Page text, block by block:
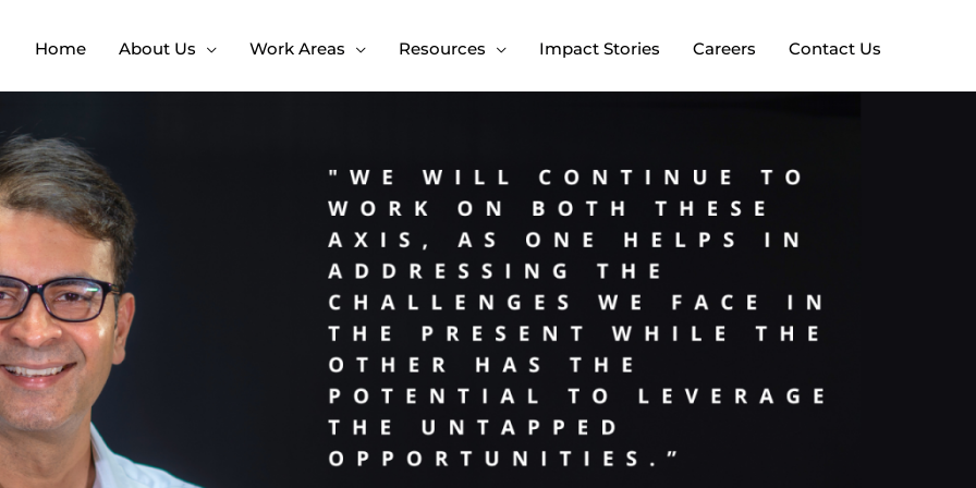
Home About Us Work Areas Resources Impact Stories Careers Contact Us